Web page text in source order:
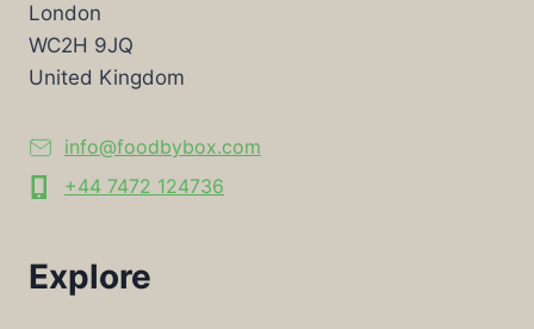
London
WC2H 9JQ
United Kingdom
info@foodbybox.com
+44 7472 124736
Explore